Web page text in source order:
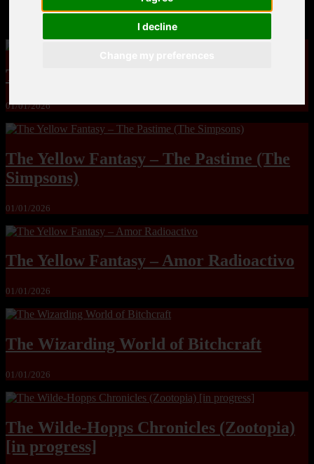
I decline
MandoLogica – Breaking Boundaries 12
The Yuri & Friends 2000 by Saigado
01/01/2026
The Yellow Fantasy – The Pastime (The
Simpsons)
01/01/2026
The Yellow Fantasy – Amor Radioactivo
01/01/2026
The Wizarding World of Bitchcraft
01/01/2026
The Wilde-Hopps Chronicles (Zootopia)
[in progress]